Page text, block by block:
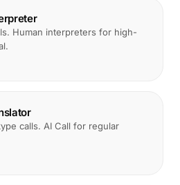
Human interpreters for high-
calls. AI Call for regular